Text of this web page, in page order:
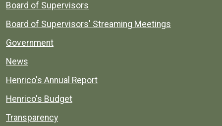
Board of Supervisors
Board of Supervisors' Streaming Meetings
Government
News
Henrico's Annual Report
Henrico's Budget
Transparency